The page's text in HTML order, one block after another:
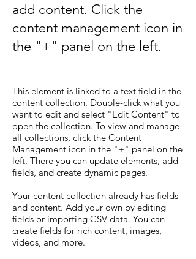
add content. Click the
content management icon in
the "+" panel on the left.
This element is linked to a text field in the
content collection. Double-click what you
want to edit and select "Edit Content" to
open the collection. To view and manage
all collections, click the Content
Management icon in the "+" panel on the
left. There you can update elements, add
fields, and create dynamic pages.
Your content collection already has fields
and content. Add your own by editing
fields or importing CSV data. You can
create fields for rich content, images,
videos, and more.